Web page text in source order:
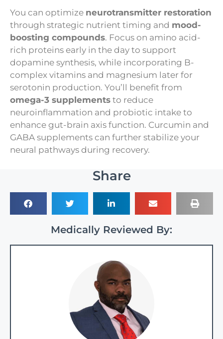
You can optimize neurotransmitter restoration
through strategic nutrient timing and mood-
boosting compounds. Focus on amino acid-
rich proteins early in the day to support
dopamine synthesis, while incorporating B-
complex vitamins and magnesium later for
serotonin production. You’ll benefit from
omega-3 supplements to reduce
neuroinflammation and probiotic intake to
enhance gut-brain axis function. Curcumin and
GABA supplements can further stabilize your
neural pathways during recovery.
Share
Medically Reviewed By: